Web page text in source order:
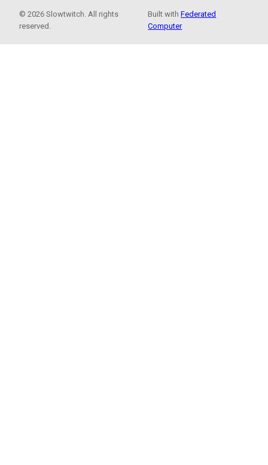
© 2026 Slowtwitch. All rights
reserved.
Built withFederated
Computer